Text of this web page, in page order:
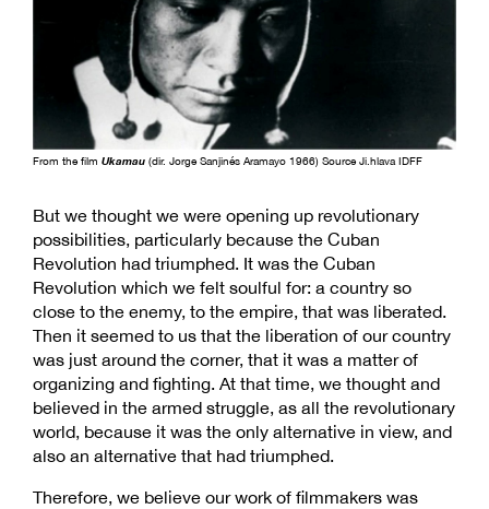
From the film Ukamau (dir. Jorge Sanjinés Aramayo 1966) Source Ji.hlava IDFF
But we thought we were opening up revolutionary
possibilities, particularly because the Cuban
Revolution had triumphed. It was the Cuban
Revolution which we felt soulful for: a country so
close to the enemy, to the empire, that was liberated.
Then it seemed to us that the liberation of our country
was just around the corner, that it was a matter of
organizing and fighting. At that time, we thought and
believed in the armed struggle, as all the revolutionary
world, because it was the only alternative in view, and
also an alternative that had triumphed.
Therefore, we believe our work of filmmakers was